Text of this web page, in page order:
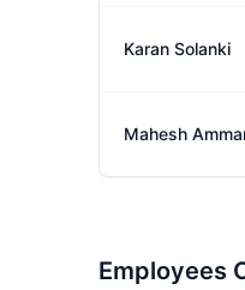
Karan Solanki
Mahesh
Employees